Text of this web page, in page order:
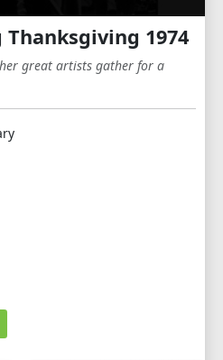
Thanksgiving 1974
great artists gather for a